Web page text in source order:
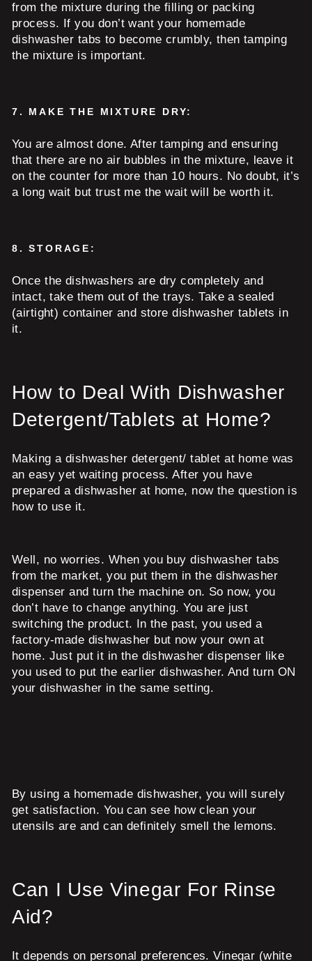
from the mixture during the filling or packing
process. If you don’t want your homemade
dishwasher tabs to become crumbly, then tamping
the mixture is important.
7. MAKE THE MIXTURE DRY:
You are almost done. After tamping and ensuring
that there are no air bubbles in the mixture, leave it
on the counter for more than 10 hours. No doubt, it’s
a long wait but trust me the wait will be worth it.
8. STORAGE:
Once the dishwashers are dry completely and
intact, take them out of the trays. Take a sealed
(airtight) container and store dishwasher tablets in
it.
How to Deal With Dishwasher
Detergent/Tablets at Home?
Making a dishwasher detergent/ tablet at home was
an easy yet waiting process. After you have
prepared a dishwasher at home, now the question is
how to use it.
Well, no worries. When you buy dishwasher tabs
from the market, you put them in the dishwasher
dispenser and turn the machine on. So now, you
don’t have to change anything. You are just
switching the product. In the past, you used a
factory-made dishwasher but now your own at
home. Just put it in the dishwasher dispenser like
you used to put the earlier dishwasher. And turn ON
your dishwasher in the same setting.
By using a homemade dishwasher, you will surely
get satisfaction. You can see how clean your
utensils are and can definitely smell the lemons.
Can I Use Vinegar For Rinse
Aid?
It depends on personal preferences. Vinegar (white